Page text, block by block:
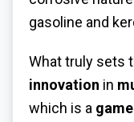
gasoline and
What truly sets
innovation in
which is a